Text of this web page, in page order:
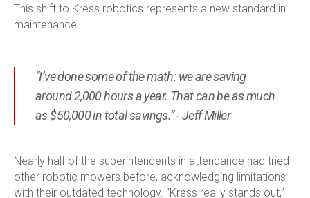
This shift to Kress robotics represents a new standard in
maintenance.
“I’ve done some of the math: we are saving
around 2,000 hours a year. That can be as much
as $50,000 in total savings.” - Jeff Miller
Nearly half of the superintendents in attendance had tried
other robotic mowers before, acknowledging limitations
with their outdated technology. “Kress really stands out,”